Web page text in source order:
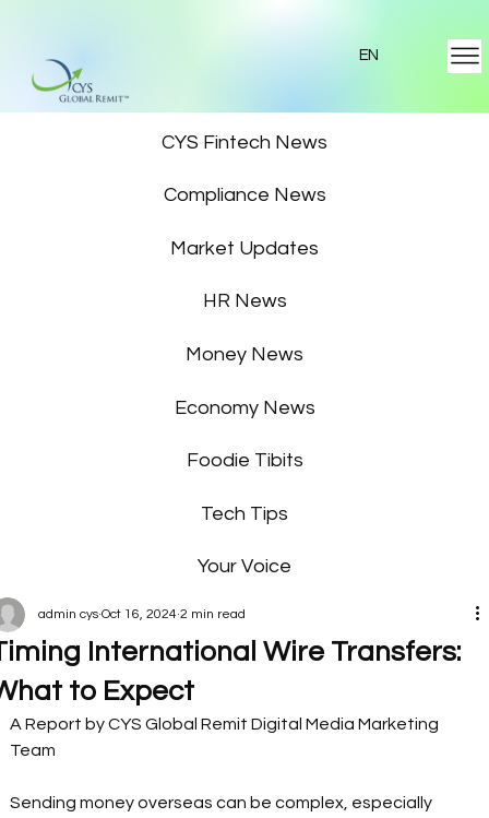
EN
CYS Fintech News
Compliance News
Market Updates
HR News
Money News
Economy News
Foodie Tibits
Tech Tips
Your Voice
International Wire Transfers:
to Expect
admin cys Oct 16, 2024 2 min read
A Report by CYS Global Remit Digital Media Marketing
Team
Sending money overseas can be complex, especially